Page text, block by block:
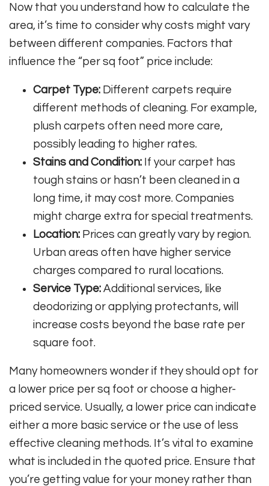
Now that you understand how to calculate the
area, it’s time to consider why costs might vary
between different companies. Factors that
influence the “per sq foot” price include:
Carpet Type: Different carpets require
different methods of cleaning. For example,
plush carpets often need more care,
possibly leading to higher rates.
Stains and Condition: If your carpet has
tough stains or hasn’t been cleaned in a
long time, it may cost more. Companies
might charge extra for special treatments.
Location: Prices can greatly vary by region.
Urban areas often have higher service
charges compared to rural locations.
Service Type: Additional services, like
deodorizing or applying protectants, will
increase costs beyond the base rate per
square foot.
Many homeowners wonder if they should opt for
a lower price per sq foot or choose a higher-
priced service. Usually, a lower price can indicate
either a more basic service or the use of less
effective cleaning methods. It’s vital to examine
what is included in the quoted price. Ensure that
you’re getting value for your money rather than